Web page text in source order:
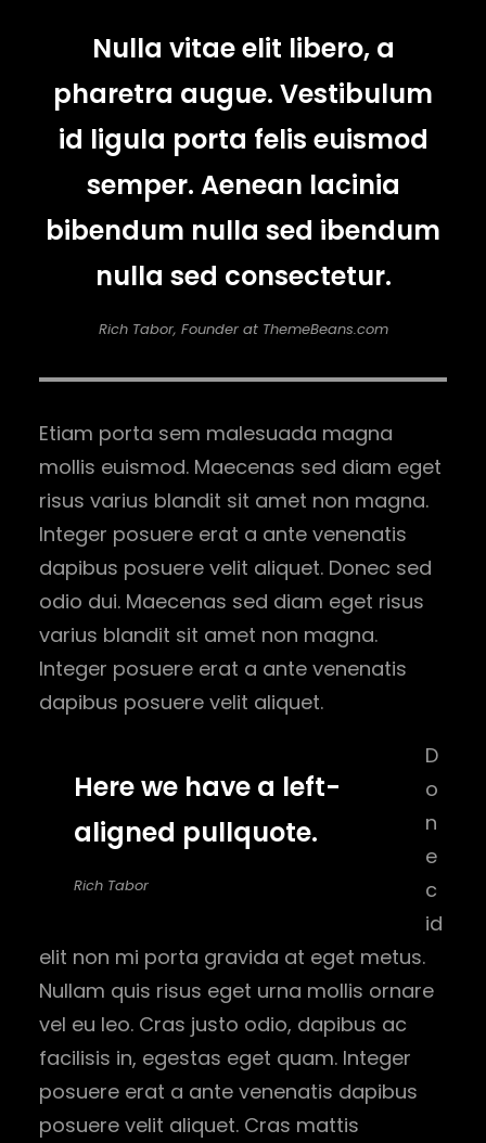
Nulla vitae elit libero, a
pharetra augue. Vestibulum
id ligula porta felis euismod
semper. Aenean lacinia
bibendum nulla sed ibendum
nulla sed consectetur.
Rich Tabor, Founder at ThemeBeans.com
Etiam porta sem malesuada magna
mollis euismod. Maecenas sed diam eget
risus varius blandit sit amet non magna.
Integer posuere erat a ante venenatis
dapibus posuere velit aliquet. Donec sed
odio dui. Maecenas sed diam eget risus
varius blandit sit amet non magna.
Integer posuere erat a ante venenatis
dapibus posuere velit aliquet.
Here we have a left-
aligned pullquote.
Rich Tabor
D
o
n
e
c
id
elit non mi porta gravida at eget metus.
Nullam quis risus eget urna mollis ornare
vel eu leo. Cras justo odio, dapibus ac
facilisis in, egestas eget quam. Integer
posuere erat a ante venenatis dapibus
posuere velit aliquet. Cras mattis